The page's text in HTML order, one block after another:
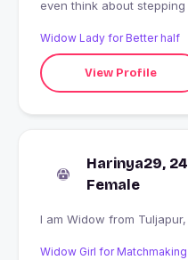
even think about
Widow Lady for Better half
View Profile
Harinya29, 24
Female
I am Widow
Widow Girl for Matchmaking